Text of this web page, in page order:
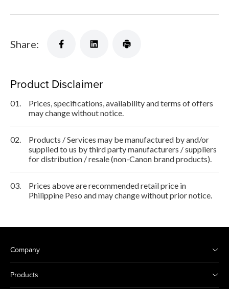
Share:
Product Disclaimer
01.
Prices, specifications, availability and terms of offers
may change without notice.
02.
Products / Services may be manufactured by and/or
supplied to us by third party manufacturers / suppliers
for distribution / resale (non-Canon brand products).
03.
Prices above are recommended retail price in
Philippine Peso and may change without prior notice.
Company
Products